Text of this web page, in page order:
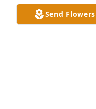
SUSAN HUBBY
Oct 04, 2020Send Flowers